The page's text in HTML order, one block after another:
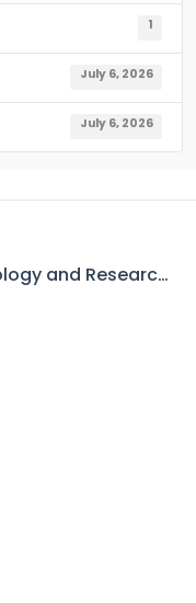
1
July 6, 2026
July 6, 2026
Tender No. 1 – Request for Bid – Hydrology and Research Directorate (O&M of Telemetric & Hydromet Network) (Member (Water) WAPDA), Project Director Office of Project Director (H&R) Directorate Wapda,CMTL Building Block-A,Muhammad Pura Raiwand Road Thokar Niaz Baig Lahore